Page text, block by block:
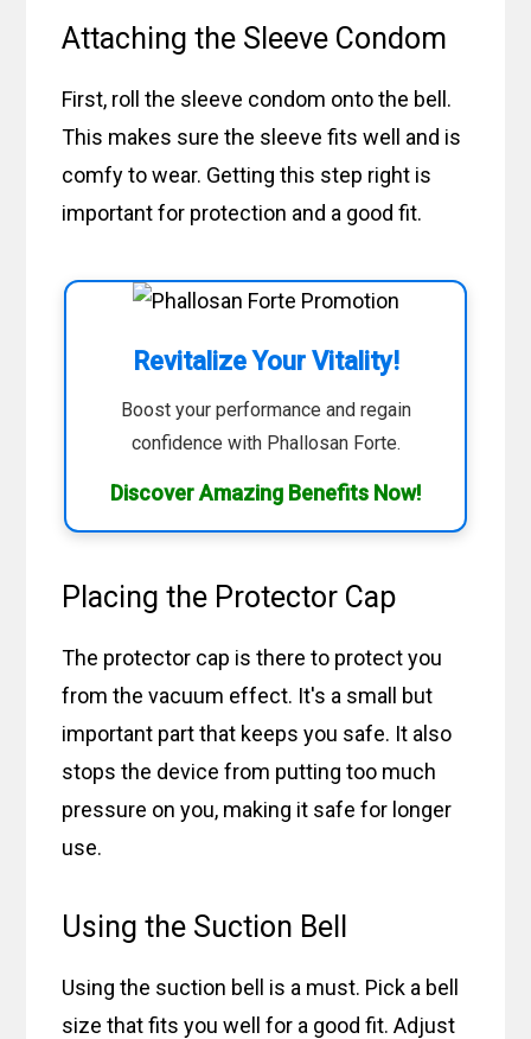
Attaching the Sleeve Condom
First, roll the sleeve condom onto the bell.
This makes sure the sleeve fits well and is
comfy to wear. Getting this step right is
important for protection and a good fit.
Revitalize Your Vitality!
Boost your performance and regain
confidence with Phallosan Forte.
Discover Amazing Benefits Now!
Placing the Protector Cap
The protector cap is there to protect you
from the vacuum effect. It's a small but
important part that keeps you safe. It also
stops the device from putting too much
pressure on you, making it safe for longer
use.
Using the Suction Bell
Using the suction bell is a must. Pick a bell
size that fits you well for a good fit. Adjust